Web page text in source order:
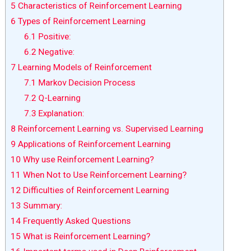
5 Characteristics of Reinforcement Learning
6 Types of Reinforcement Learning
6.1 Positive:
6.2 Negative:
7 Learning Models of Reinforcement
7.1 Markov Decision Process
7.2 Q-Learning
7.3 Explanation:
8 Reinforcement Learning vs. Supervised Learning
9 Applications of Reinforcement Learning
10 Why use Reinforcement Learning?
11 When Not to Use Reinforcement Learning?
12 Difficulties of Reinforcement Learning
13 Summary:
14 Frequently Asked Questions
15 What is Reinforcement Learning?